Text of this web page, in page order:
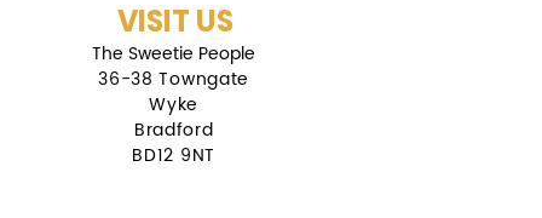
VISIT US
The Sweetie People
36-38 Towngate
Wyke
Bradford
BD12 9NT